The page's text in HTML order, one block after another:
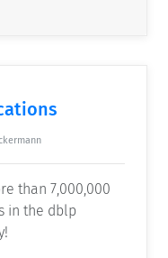
than 7,000,000
in the dblp